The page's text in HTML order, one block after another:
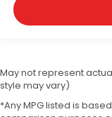
May not represent
style may vary)
*Any MPG listed is